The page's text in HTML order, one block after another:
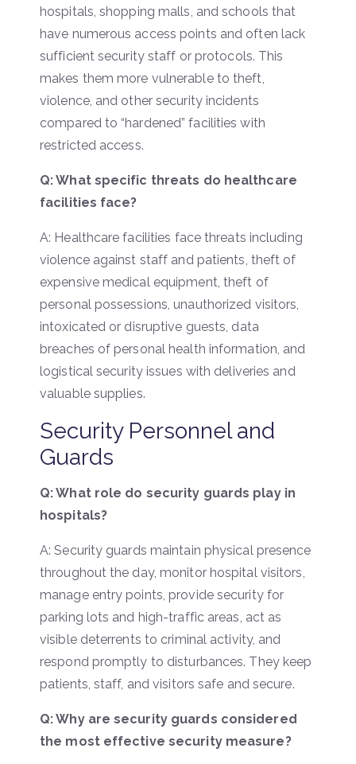
hospitals, shopping malls, and schools that
have numerous access points and often lack
sufficient security staff or protocols. This
makes them more vulnerable to theft,
violence, and other security incidents
compared to “hardened” facilities with
restricted access.
Q: What specific threats do healthcare
facilities face?
A: Healthcare facilities face threats including
violence against staff and patients, theft of
expensive medical equipment, theft of
personal possessions, unauthorized visitors,
intoxicated or disruptive guests, data
breaches of personal health information, and
logistical security issues with deliveries and
valuable supplies.
Security Personnel and
Guards
Q: What role do security guards play in
hospitals?
A: Security guards maintain physical presence
throughout the day, monitor hospital visitors,
manage entry points, provide security for
parking lots and high-traffic areas, act as
visible deterrents to criminal activity, and
respond promptly to disturbances. They keep
patients, staff, and visitors safe and secure.
Q: Why are security guards considered
the most effective security measure?